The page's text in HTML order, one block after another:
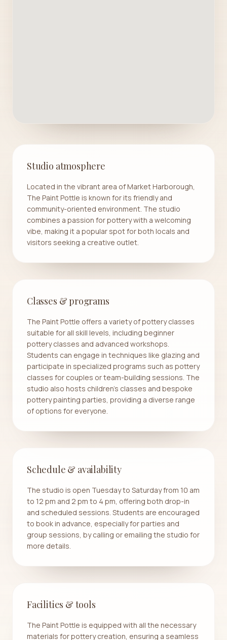
Studio atmosphere
Located in the vibrant area of Market Harborough,
The Paint Pottle is known for its friendly and
community-oriented environment. The studio
combines a passion for pottery with a welcoming
vibe, making it a popular spot for both locals and
visitors seeking a creative outlet.
Classes & programs
The Paint Pottle offers a variety of pottery classes
suitable for all skill levels, including beginner
pottery classes and advanced workshops.
Students can engage in techniques like glazing and
participate in specialized programs such as pottery
classes for couples or team-building sessions. The
studio also hosts children's classes and bespoke
pottery painting parties, providing a diverse range
of options for everyone.
Schedule & availability
The studio is open Tuesday to Saturday from 10 am
to 12 pm and 2 pm to 4 pm, offering both drop-in
and scheduled sessions. Students are encouraged
to book in advance, especially for parties and
group sessions, by calling or emailing the studio for
more details.
Facilities & tools
The Paint Pottle is equipped with all the necessary
materials for pottery creation, ensuring a seamless